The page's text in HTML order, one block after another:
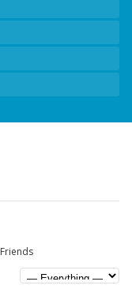
Friends